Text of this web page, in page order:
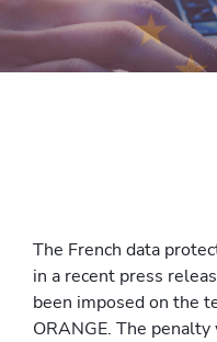
The French data
in a recent press
been imposed on the
ORANGE. The